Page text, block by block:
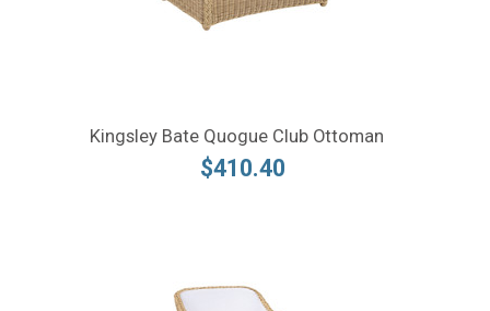
Kingsley Bate Quogue Club Ottoman
$410.40